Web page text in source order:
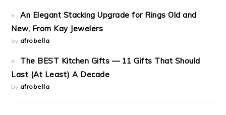
An Elegant Stacking Upgrade for Rings Old and
New, From Kay Jewelers
by afrobella
The BEST Kitchen Gifts — 11 Gifts That Should
Last (At Least) A Decade
by afrobella